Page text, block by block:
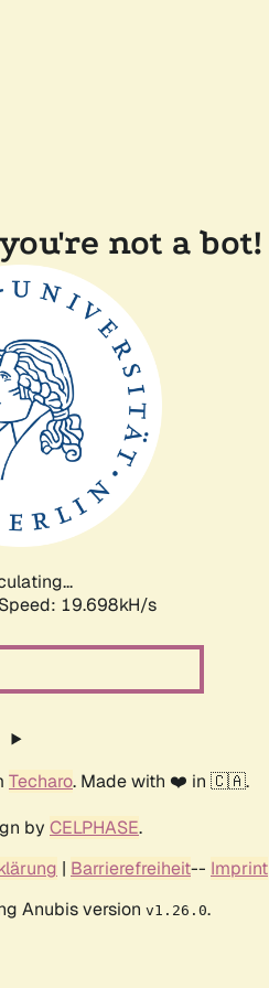
not a bot!
Speed: 19.698kH/s
Techaro. Made with ❤️ in 🇨🇦.
by CELPHASE.
| Barrierefreiheit-- Imprint
Anubis version v1.26.0.